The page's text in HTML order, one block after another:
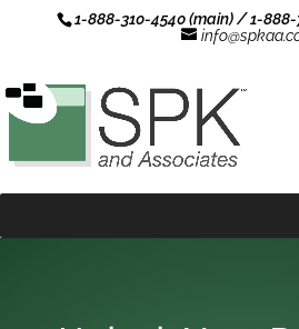
1-888-310-4540 (main) / 1-